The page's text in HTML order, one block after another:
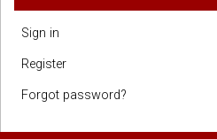
Sign in
Register
Forgot password?